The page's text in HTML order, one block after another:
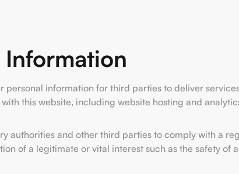
Information
personal information for third parties to deliver
this website, including website hosting and
authorities and other third parties to comply with a
of a legitimate or vital interest such as the safety